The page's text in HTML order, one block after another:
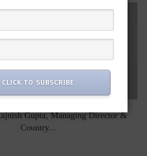
Gupta, Managing Director &
Country...
CLICK TO SUBSCRIBE